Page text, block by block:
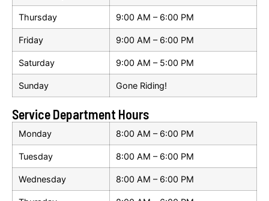
Thursday 9:00 AM – 6:00 PM
Friday 9:00 AM – 6:00 PM
Saturday 9:00 AM – 5:00 PM
Sunday Gone Riding!
Service Department Hours
Monday 8:00 AM – 6:00 PM
Tuesday 8:00 AM – 6:00 PM
Wednesday 8:00 AM – 6:00 PM